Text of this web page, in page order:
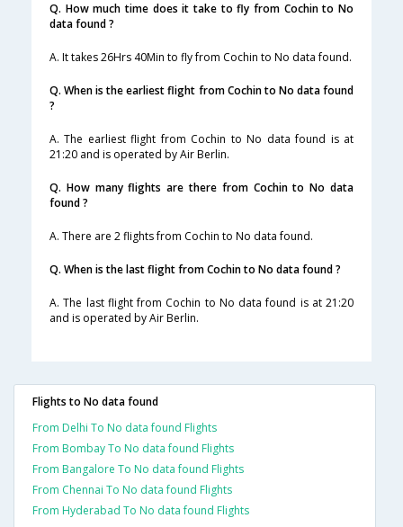
Q. How much time does it take to fly from Cochin to No
data found ?
A. It takes 26Hrs 40Min to fly from Cochin to No data found.
Q. When is the earliest flight from Cochin to No data found
?
A. The earliest flight from Cochin to No data found is at
21:20 and is operated by Air Berlin.
Q. How many flights are there from Cochin to No data
found ?
A. There are 2 flights from Cochin to No data found.
Q. When is the last flight from Cochin to No data found ?
A. The last flight from Cochin to No data found is at 21:20
and is operated by Air Berlin.
Flights to No data found
From Delhi To No data found Flights
From Bombay To No data found Flights
From Bangalore To No data found Flights
From Chennai To No data found Flights
From Hyderabad To No data found Flights